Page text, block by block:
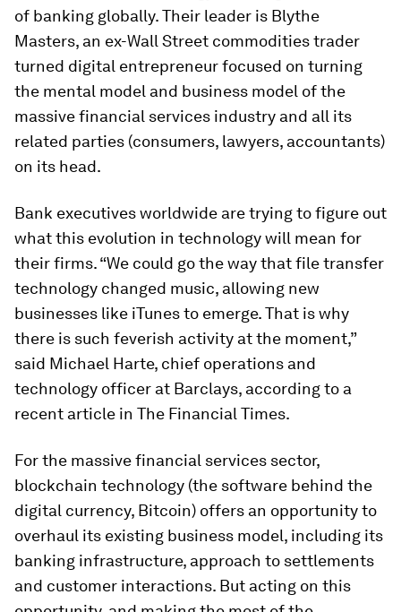
of banking globally. Their leader is Blythe
Masters, an ex-Wall Street commodities trader
turned digital entrepreneur focused on turning
the mental model and business model of the
massive financial services industry and all its
related parties (consumers, lawyers, accountants)
on its head.
Bank executives worldwide are trying to figure out
what this evolution in technology will mean for
their firms. “We could go the way that file transfer
technology changed music, allowing new
businesses like iTunes to emerge. That is why
there is such feverish activity at the moment,”
said Michael Harte, chief operations and
technology officer at Barclays, according to a
recent article in The Financial Times.
For the massive financial services sector,
blockchain technology (the software behind the
digital currency, Bitcoin) offers an opportunity to
overhaul its existing business model, including its
banking infrastructure, approach to settlements
and customer interactions. But acting on this